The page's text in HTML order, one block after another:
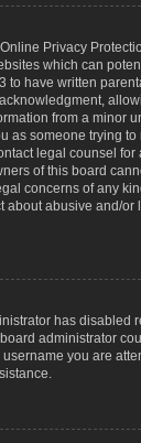
Privacy
which can
to have written
from a minor
as someone trying
legal counsel
of this board
concerns of any
about abusive and/
has disabled
administrator
you are